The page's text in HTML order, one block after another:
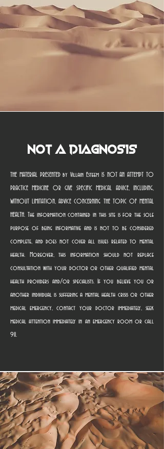
Not a Diagnosis
THE MATERIAL PRESENTED by Villain Esteem IS NOT AN ATTEMPT TO
PRACTICE MEDICINE OR GIVE SPECIFIC MEDICAL ADVICE, INCLUDING,
WITHOUT LIMITATION, ADVICE CONCERNING THE TOPIC OF MENTAL
HEALTH. The information contained in this site is for the sole
purpose of being informative and is not to be considered
complete, and does not cover all issues related to mental
health. Moreover, this information should not replace
consultation with your doctor or other qualified mental
health providers and/or specialists. If you believe you or
another individual is suffering a mental health crisis or other
medical emergency, contact your doctor immediately, seek
medical attention immediately in an emergency room or call
911.